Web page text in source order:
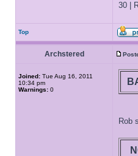
30 |
Top
Archstered
Joined: Tue Aug 16, 2011
10:34 pm
Warnings: 0
Rob